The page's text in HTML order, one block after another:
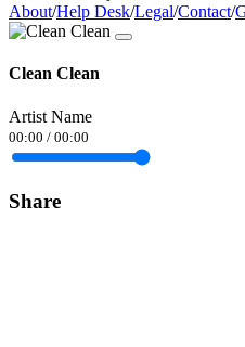
About/Help Desk/Legal/Contact/
Clean Clean
Artist Name
00:00 / 00:00
Share